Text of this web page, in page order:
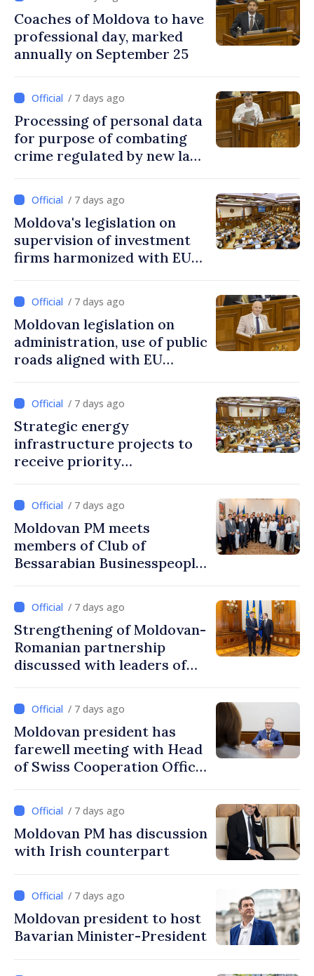
Coaches of Moldova to have
professional day, marked
annually on September 25
/ 7 days ago
Processing of personal data
for purpose of combating
crime regulated by new law
/ 7 days ago
Moldova's legislation on
supervision of investment
firms harmonized with EU
/ 7 days ago
Moldovan legislation on
administration, use of public
roads aligned with EU
/ 7 days ago
Strategic energy
infrastructure projects to
receive priority
/ 7 days ago
Moldovan PM meets
members of Club of
Bessarabian Businesspeople
/ 7 days ago
Strengthening of Moldovan-
Romanian partnership
discussed with leaders of
/ 7 days ago
Moldovan president has
farewell meeting with Head
of Swiss Cooperation Office
/ 7 days ago
Moldovan PM has discussion
with Irish counterpart
/ 7 days ago
Moldovan president to host
Bavarian Minister-President